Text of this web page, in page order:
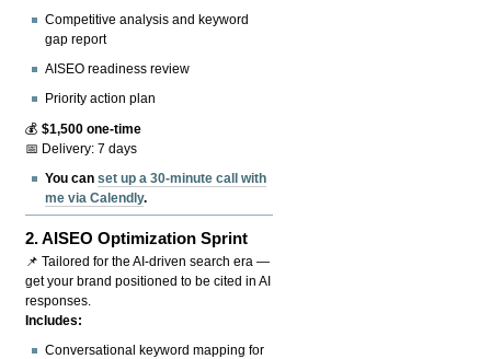
Competitive analysis and keyword
gap report
AISEO readiness review
Priority action plan
💰$1,500 one-time
📅 Delivery: 7 days
You canset up a 30-minute call with
me via Calendly.
2.AISEO Optimization Sprint
📌 Tailored for the AI-driven search era —
get your brand positioned to be cited in AI
responses.
Includes:
Conversational keyword mapping for